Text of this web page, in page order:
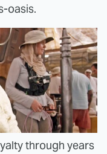
oasis.
through years